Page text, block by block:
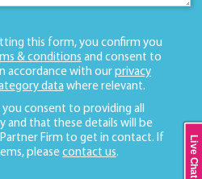
this form, you confirm you
& conditions and consent to
accordance with our privacy
data where relevant.
you consent to providing all
and that these details will be
Firm to get in contact. If
please contact us. Live Chat